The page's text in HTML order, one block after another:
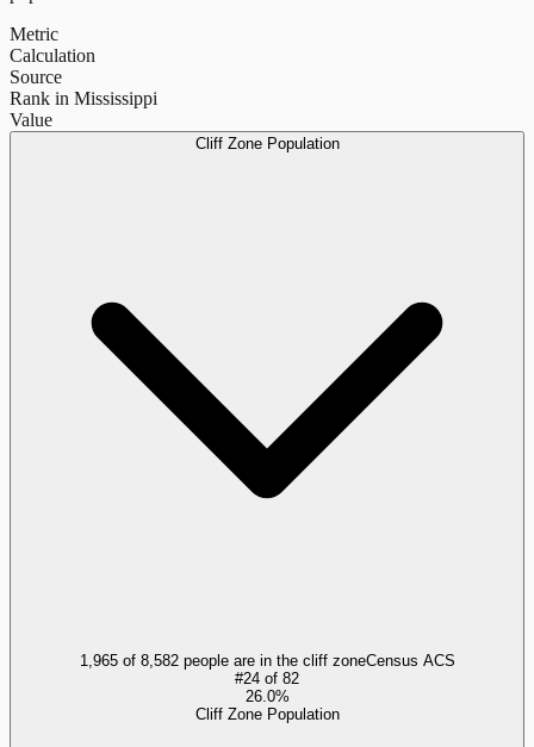
Metric
Calculation
Source
Rank in Mississippi
Value
Cliff Zone Population
1,965 of 8,582 people are in the cliff zoneCensus ACS
#24 of 82
26.0%
Cliff Zone Population